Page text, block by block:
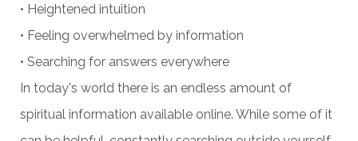
• Heightened intuition
• Feeling overwhelmed by information
• Searching for answers everywhere
In today's world there is an endless amount of
spiritual information available online. While some of it